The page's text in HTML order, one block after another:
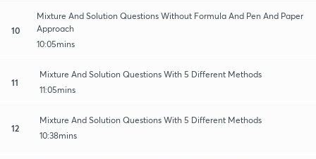
10
Mixture And Solution Questions Without Formula And Pen And Paper
Approach
10:05mins
11
Mixture And Solution Questions With 5 Different Methods
11:05mins
12
Mixture And Solution Questions With 5 Different Methods
10:38mins